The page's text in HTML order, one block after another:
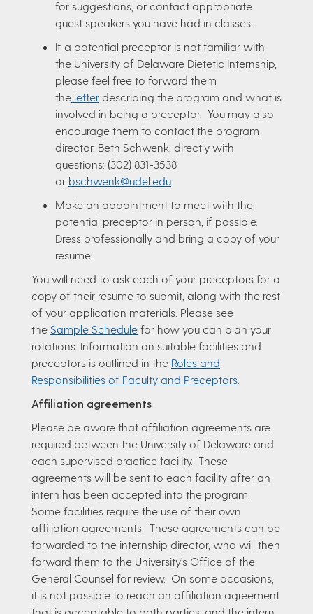
for suggestions, or contact appropriate
guest speakers you have had in classes.
If a potential preceptor is not familiar with
the University of Delaware Dietetic Internship,
please feel free to forward them
the letter describing the program and what is
involved in being a preceptor. You may also
encourage them to contact the program
director, Beth Schwenk, directly with
questions: (302) 831-3538
or bschwenk@udel.edu
Make an appointment to meet with the
potential preceptor in person, if possible.
Dress professionally and bring a copy of your
resume.
You will need to ask each of your preceptors for a
copy of their resume to submit, along with the rest
of your application materials. Please see
the Sample Schedule for how you can plan your
rotations. Information on suitable facilities and
preceptors is outlined in the Roles and
Responsibilities of Faculty and Preceptors
Affiliation agreements
Please be aware that affiliation agreements are
required between the University of Delaware and
each supervised practice facility. These
agreements will be sent to each facility after an
intern has been accepted into the program.
Some facilities require the use of their own
affiliation agreements. These agreements can be
forwarded to the internship director, who will then
forward them to the University’s Office of the
General Counsel for review. On some occasions,
it is not possible to reach an affiliation agreement